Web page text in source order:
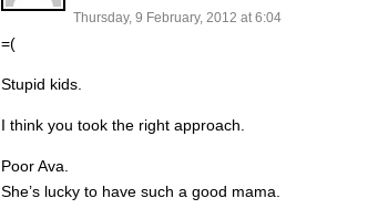
Thursday, 9 February, 2012 at 6:04
=(
Stupid kids.
I think you took the right approach.
Poor Ava.
She’s lucky to have such a good mama.